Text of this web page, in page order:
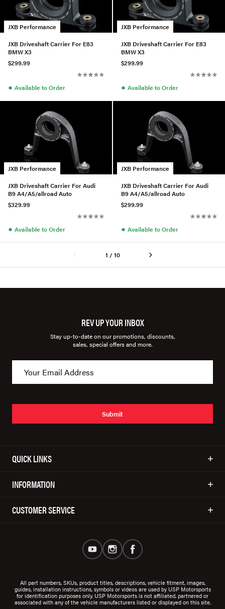
JXB Performance
JXB Driveshaft Carrier For E83
BMW X3
$299.99
● Available to Order
JXB Performance
JXB Driveshaft Carrier For E83
BMW X3
$299.99
● Available to Order
JXB Performance
JXB Driveshaft Carrier For Audi
B9 A4/A5/allroad Auto
$329.99
● Available to Order
JXB Performance
JXB Driveshaft Carrier For Audi
B9 A4/A5/allroad Auto
$299.99
● Available to Order
1 / 10
REV UP YOUR INBOX
Stay up-to-date on our promotions, discounts,
sales, special offers and more.
Submit
QUICK LINKS
INFORMATION
CUSTOMER SERVICE
All part numbers, SKUs, product titles, descriptions, vehicle fitment, images,
guides, installation instructions, symbols or videos are used by USP Motorsports
for identification purposes only. USP Motorsports is not affiliated, partnered or
associated with any of the vehicle manufacturers listed or displayed on this site.